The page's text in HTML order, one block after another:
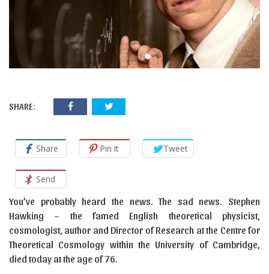
SHARE:
Share Pin it Tweet
Send
You’ve probably heard the news. The sad news. Stephen
Hawking – the famed English theoretical physicist,
cosmologist, author and Director of Research at the Centre for
Theoretical Cosmology within the University of Cambridge,
died today at the age of 76.